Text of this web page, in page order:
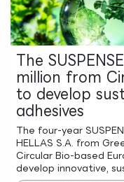
The
million from
to develop
adhesives
The four-year
HELLAS S.A. from
Circular Bio-based
develop innovative,